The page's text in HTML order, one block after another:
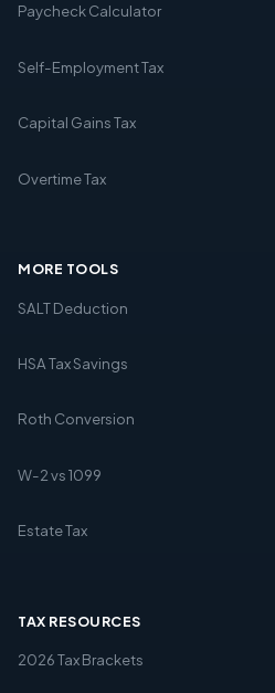
Paycheck Calculator
Self-Employment Tax
Capital Gains Tax
Overtime Tax
MORE TOOLS
SALT Deduction
HSA Tax Savings
Roth Conversion
W-2 vs 1099
Estate Tax
TAX RESOURCES
2026 Tax Brackets